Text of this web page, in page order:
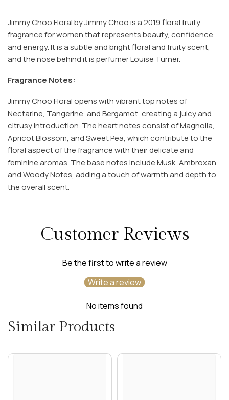
Jimmy Choo Floral by Jimmy Choo is a 2019 floral fruity
fragrance for women that represents beauty, confidence,
and energy. It is a subtle and bright floral and fruity scent,
and the nose behind it is perfumer Louise Turner.
Fragrance Notes:
Jimmy Choo Floral opens with vibrant top notes of
Nectarine, Tangerine, and Bergamot, creating a juicy and
citrusy introduction. The heart notes consist of Magnolia,
Apricot Blossom, and Sweet Pea, which contribute to the
floral aspect of the fragrance with their delicate and
feminine aromas. The base notes include Musk, Ambroxan,
and Woody Notes, adding a touch of warmth and depth to
the overall scent.
Customer Reviews
Be the first to write a review
Write a review
No items found
Similar Products